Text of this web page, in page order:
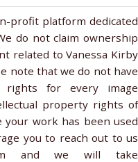
profit platform dedicated
do not claim ownership
related to Vanessa Kirby
note that we do not have
rights for every image
property rights of
work has been used
you to reach out to us
and we will take